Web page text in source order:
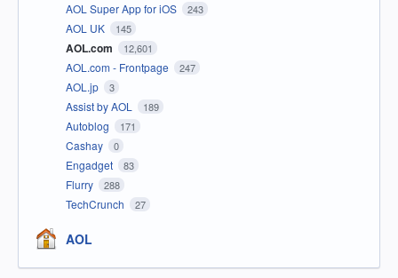
AOL Super App for iOS 243
AOL UK 145
AOL.com 12,601
AOL.com - Frontpage 247
AOL.jp 3
Assist by AOL 189
Autoblog 171
Cashay 0
Engadget 83
Flurry 288
TechCrunch 27
AOL